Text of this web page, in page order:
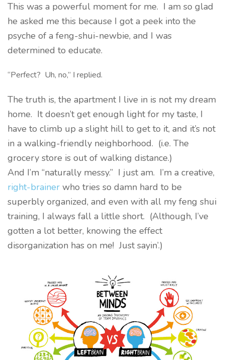
This was a powerful moment for me. I am so glad
he asked me this because I got a peek into the
psyche of a feng-shui-newbie, and I was
determined to educate.
“Perfect? Uh, no,” I replied.
The truth is, the apartment I live in is not my dream
home. It doesn’t get enough light for my taste, I
have to climb up a slight hill to get to it, and it’s not
in a walking-friendly neighborhood. (i.e. The
grocery store is out of walking distance.)
And I’m “naturally messy.” I just am. I’m a creative,
right-brainer who tries so damn hard to be
superbly organized, and even with all my feng shui
training, I always fall a little short. (Although, I’ve
gotten a lot better, knowing the effect
disorganization has on me! Just sayin’.)